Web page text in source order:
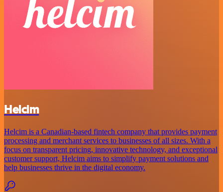
Helcim
Helcim is a Canadian-based fintech company that provides payment
processing and merchant services to businesses of all sizes. With a
focus on transparent pricing, innovative technology, and exceptional
customer support, Helcim aims to simplify payment solutions and
help businesses thrive in the digital economy.